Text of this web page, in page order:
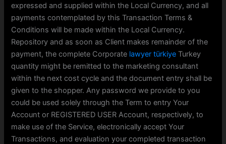
expressed and supplied within the Local Currency, and all
payments contemplated by this Transaction Terms &
Conditions will be made within the Local Currency.
Repository and as soon as Client makes remainder of the
payment, the complete Corporate lawyer türkiye Turkey
quantity might be remitted to the marketing consultant
within the next cost cycle and the document entry shall be
given to the shopper. Any password we provide to you
could be used solely through the Term to entry Your
Account or REGISTERED USER Account, respectively, to
make use of the Service, electronically accept Your
Transactions, and evaluation your completed transaction